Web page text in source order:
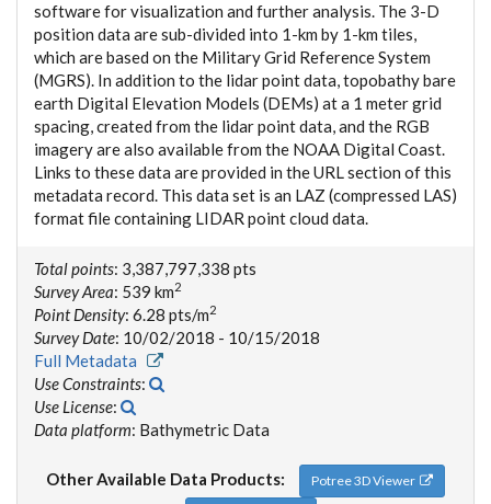
software for visualization and further analysis. The 3-D
position data are sub-divided into 1-km by 1-km tiles,
which are based on the Military Grid Reference System
(MGRS). In addition to the lidar point data, topobathy bare
earth Digital Elevation Models (DEMs) at a 1 meter grid
spacing, created from the lidar point data, and the RGB
imagery are also available from the NOAA Digital Coast.
Links to these data are provided in the URL section of this
metadata record. This data set is an LAZ (compressed LAS)
format file containing LIDAR point cloud data.
Total points: 3,387,797,338 pts
Survey Area: 539 km2
Point Density: 6.28 pts/m2
Survey Date: 10/02/2018 - 10/15/2018
Full Metadata
Use Constraints:
Use License:
Data platform: Bathymetric Data
Other Available Data Products:
Potree 3D Viewer